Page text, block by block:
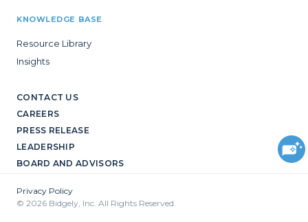
KNOWLEDGE BASE
Resource Library
Insights
CONTACT US
CAREERS
PRESS RELEASE
LEADERSHIP
BOARD AND ADVISORS
Privacy Policy
© 2026 Bidgely, Inc. All Rights Reserved.